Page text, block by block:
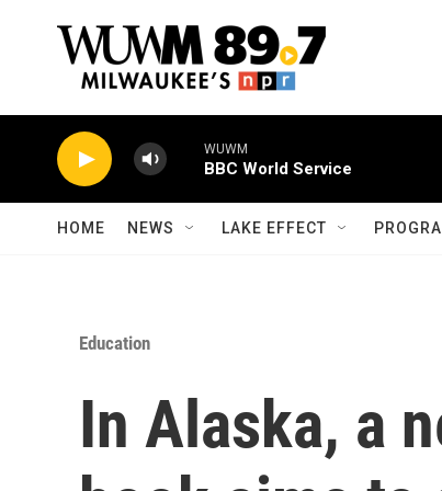
WUWM
BBC World Service
HOME NEWS LAKE EFFECT
Education
In Alaska, a